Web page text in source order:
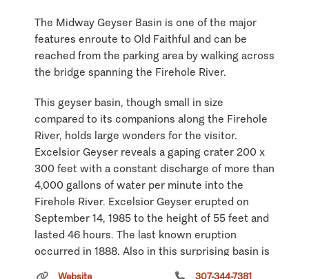
The Midway Geyser Basin is one of the major
features enroute to Old Faithful and can be
reached from the parking area by walking across
the bridge spanning the Firehole River.
This geyser basin, though small in size
compared to its companions along the Firehole
River, holds large wonders for the visitor.
Excelsior Geyser reveals a gaping crater 200 x
300 feet with a constant discharge of more than
4,000 gallons of water per minute into the
Firehole River. Excelsior Geyser erupted on
September 14, 1985 to the height of 55 feet and
lasted 46 hours. The last known eruption
occurred in 1888. Also in this surprising basin is
Yellowstone's largest hot springs, Grand